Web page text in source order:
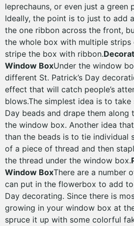
leprechauns, or even just a green
Ideally, the point is to just to add
the one ribbon across the front,
the whole box with multiple
stripe the box with ribbon.
Window BoxUnder the window
different St. Patrick’s Day
effect that will catch people’s
blows.The simplest idea is to take
Day beads and drape them along
the window box. Another idea
than the beads is to tie individual
of a piece of thread and then
the thread under the window box.
Window BoxThere are a number
can put in the flowerbox to add to
Day decorating. Since there is
growing in your window box at
spruce it up with some colorful